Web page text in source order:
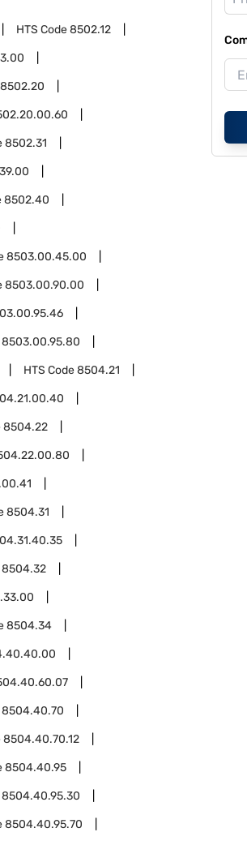
HTS Code8502.12
8502.20
8502.31
8502.40
8503.00.45.00
8503.00.90.00
8503.00.95.80
HTS Code8504.21
8504.22
8504.31
8504.32
8504.34
8504.40.70
8504.40.70.12
8504.40.95
8504.40.95.30
8504.40.95.70